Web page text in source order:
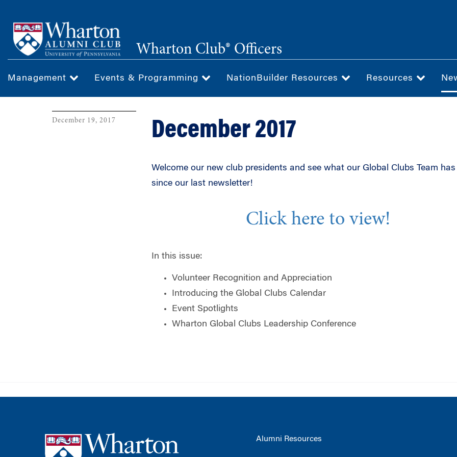
main
content
Wharton Club® Officers
Management Events & Programming NationBuilder Resources Resources
December 19, 2017 December 2017
Welcome our new club presidents and see what our Global Clubs Team
since our last newsletter!
Click here to view!
In this issue:
Volunteer Recognition and Appreciation
Introducing the Global Clubs Calendar
Event Spotlights
Wharton Global Clubs Leadership Conference
Alumni Resources